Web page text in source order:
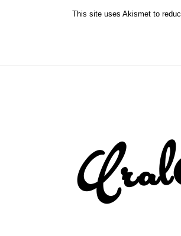
This site uses Akismet to